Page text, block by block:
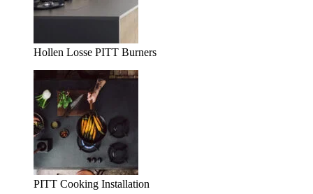
Hollen Losse PITT Burners
PITT Cooking Installation